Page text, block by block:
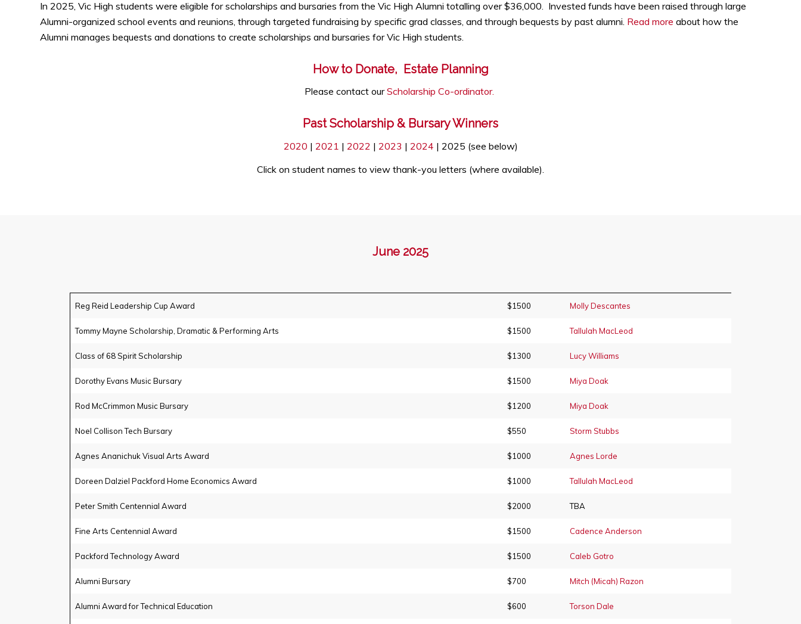
In 2025, Vic High students were eligible for scholarships and bursaries from the Vic High Alumni totalling over $36,000. Invested funds have been raised through large
Alumni-organized school events and reunions, through targeted fundraising by specific grad classes, and through bequests by past alumni. Read more about how the
Alumni manages bequests and donations to create scholarships and bursaries for Vic High students.
How to Donate, Estate Planning
Please contact ourScholarship Co-ordinator.
Past Scholarship & Bursary Winners
2020 | 2021 | 2022 | 2023 | 2024 | 2025 (see below)
Click on student names to view thank-you letters (where available).
June 2025
Reg Reid Leadership Cup Award $1500 Molly Descantes
Tommy Mayne Scholarship, Dramatic & Performing Arts $1500 Tallulah MacLeod
Class of 68 Spirit Scholarship $1300 Lucy Williams
Dorothy Evans Music Bursary $1500 Miya Doak
Rod McCrimmon Music Bursary $1200 Miya Doak
Noel Collison Tech Bursary $550 Storm Stubbs
Agnes Ananichuk Visual Arts Award $1000 Agnes Lorde
Doreen Dalziel Packford Home Economics Award $1000 Tallulah MacLeod
Peter Smith Centennial Award $2000 TBA
Fine Arts Centennial Award $1500 Cadence Anderson
Packford Technology Award $1500 Caleb Gotro
Alumni Bursary $700 Mitch (Micah) Razon
Alumni Award for Technical Education $600 Torson Dale